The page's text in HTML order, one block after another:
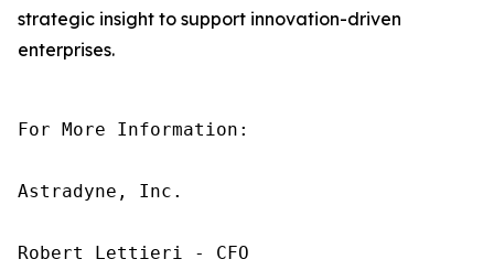
strategic insight to support innovation-driven
enterprises.
For More Information:
Astradyne, Inc.
Robert Lettieri - CFO